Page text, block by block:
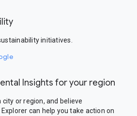
initiatives.
Insights for your region
city or region, and believe
can help you take action on